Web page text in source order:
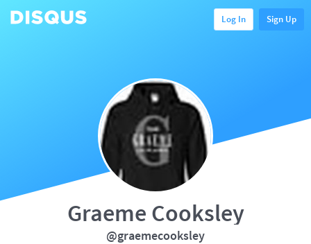
Log In Sign Up
Graeme Cooksley
@graemecooksley